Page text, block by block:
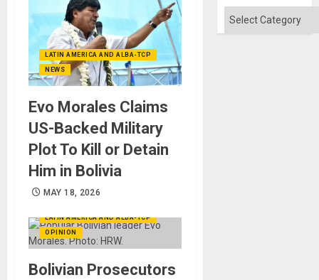
LATIN AMERICA AND ALBA-TCP
NEWS
Evo Morales Claims
US-Backed Military
Plot To Kill or Detain
Him in Bolivia
MAY 18, 2026
LATIN AMERICA AND ALBA-TCP
OPINION
Bolivian Prosecutors
Categories